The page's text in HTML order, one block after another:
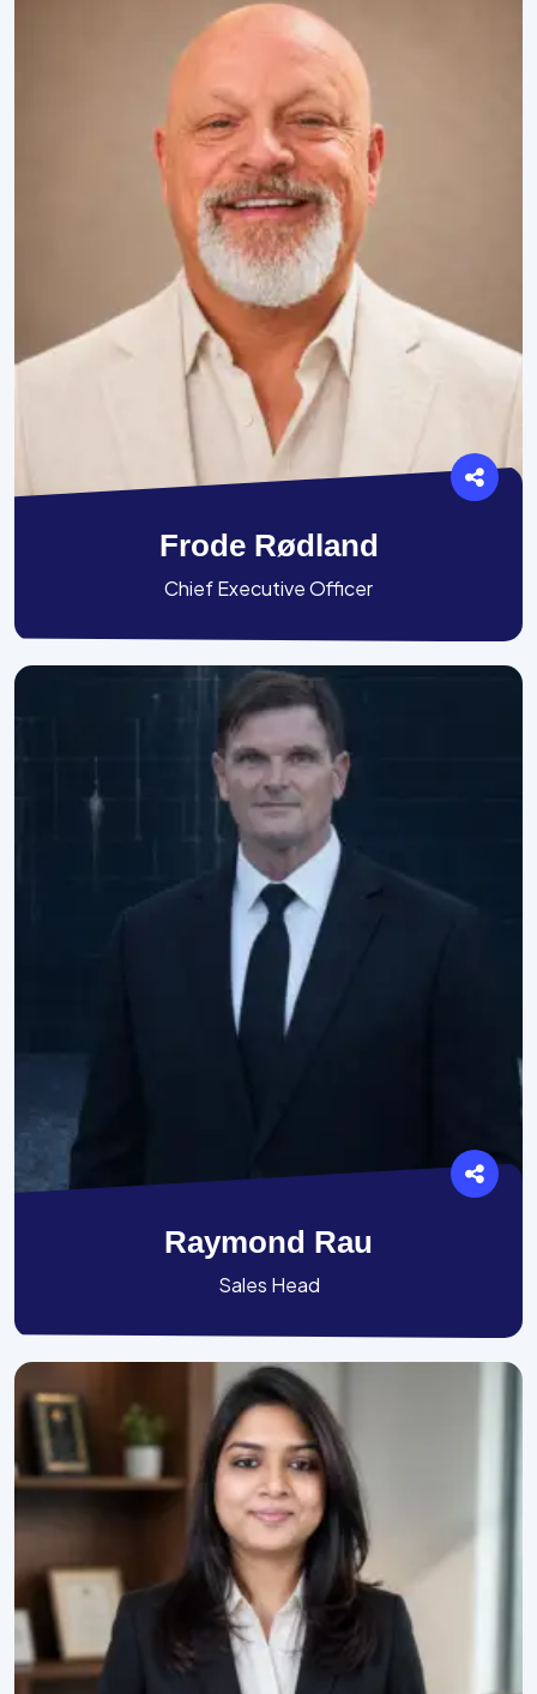
Frode Rødland
Chief Executive Officer
Raymond Rau
Sales Head